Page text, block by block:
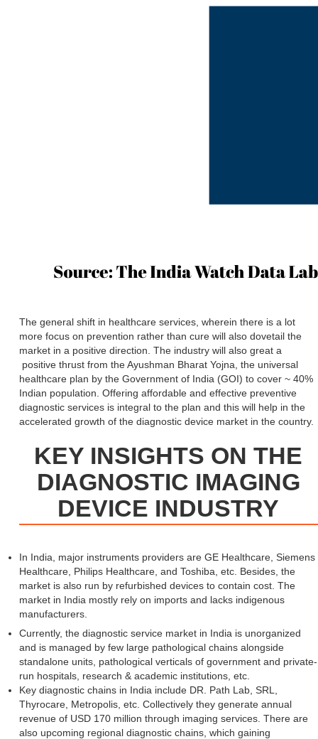
The general shift in healthcare services, wherein there is a lot
more focus on prevention rather than cure will also dovetail the
market in a positive direction. The industry will also great a
positive thrust from the Ayushman Bharat Yojna, the universal
healthcare plan by the Government of India (GOI) to cover ~ 40%
Indian population. Offering affordable and effective preventive
diagnostic services is integral to the plan and this will help in the
accelerated growth of the diagnostic device market in the country.
KEY INSIGHTS ON THE
DIAGNOSTIC IMAGING
DEVICE INDUSTRY
In India, major instruments providers are GE Healthcare, Siemens
Healthcare, Philips Healthcare, and Toshiba, etc. Besides, the
market is also run by refurbished devices to contain cost. The
market in India mostly rely on imports and lacks indigenous
manufacturers.
Currently, the diagnostic service market in India is unorganized
and is managed by few large pathological chains alongside
standalone units, pathological verticals of government and private-
run hospitals, research & academic institutions, etc.
Key diagnostic chains in India include DR. Path Lab, SRL,
Thyrocare, Metropolis, etc. Collectively they generate annual
revenue of USD 170 million through imaging services. There are
also upcoming regional diagnostic chains, which gaining